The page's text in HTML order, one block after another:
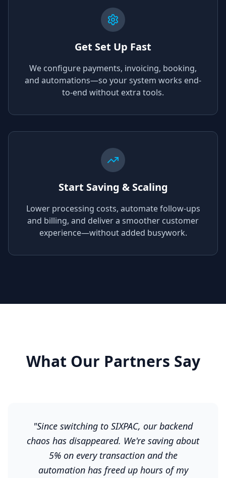
Get Set Up Fast
We configure payments, invoicing, booking,
and automations—so your system works end-
to-end without extra tools.
Start Saving & Scaling
Lower processing costs, automate follow-ups
and billing, and deliver a smoother customer
experience—without added busywork.
What Our Partners Say
"Since switching to SIXPAC, our backend
chaos has disappeared. We're saving about
5% on every transaction and the
automation has freed up hours of my